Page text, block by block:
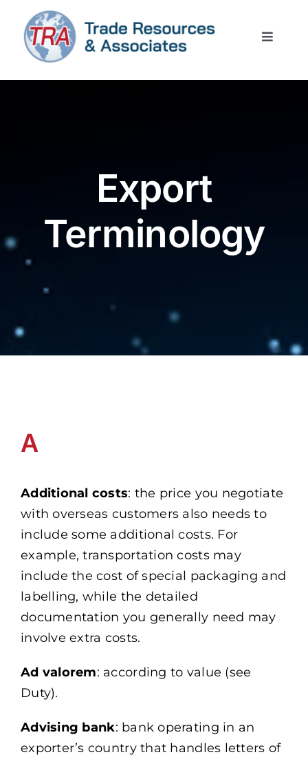
content
Toggle
Contact
Export
Terminology
A
Additional costs: the price you negotiate
with overseas customers also needs to
include some additional costs. For
example, transportation costs may
include the cost of special packaging and
labelling, while the detailed
documentation you generally need may
involve extra costs.
Ad valorem: according to value (see
Duty).
Advising bank: bank operating in an
exporter’s country that handles letters of